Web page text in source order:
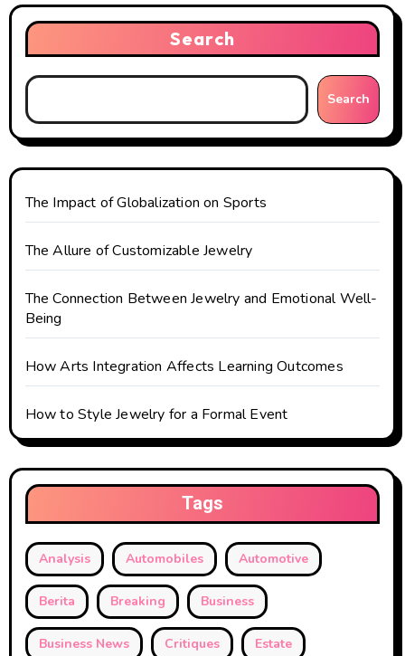
a
v
i
g
a
t
i
o
n
Search
Search
The Impact of Globalization on Sports
The Allure of Customizable Jewelry
The Connection Between Jewelry and Emotional Well-
Being
How Arts Integration Affects Learning Outcomes
How to Style Jewelry for a Formal Event
Tags
Analysis Automobiles Automotive
Berita Breaking Business
Business News Critiques Estate